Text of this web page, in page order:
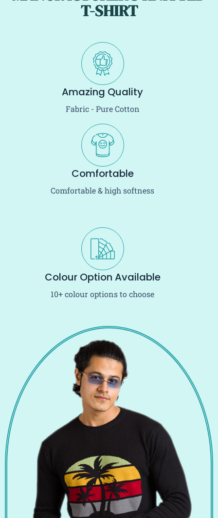
T-SHIRT
Amazing Quality
Fabric - Pure Cotton
Comfortable
Comfortable & high softness
Colour Option Available
10+ colour options to choose